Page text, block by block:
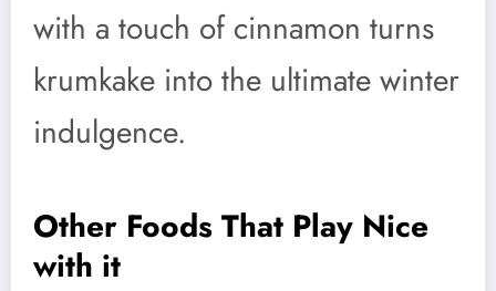
with a touch of cinnamon turns
krumkake into the ultimate winter
indulgence.
Other Foods That Play Nice
with it